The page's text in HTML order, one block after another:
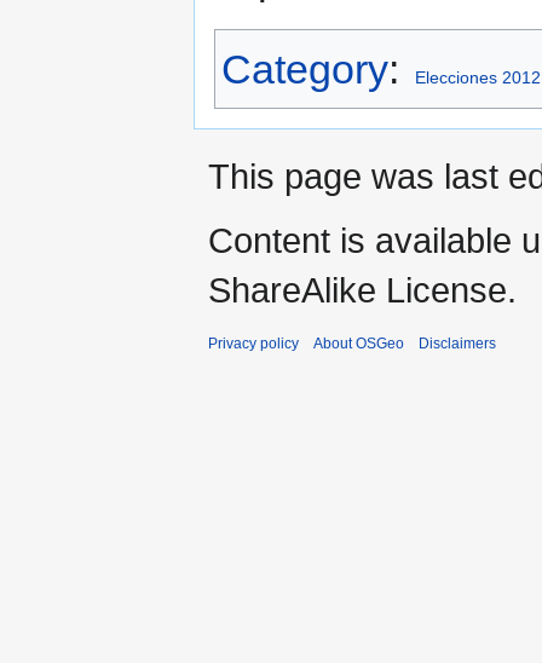
Category: Elecciones
This page was last
Content is available
ShareAlike License.
Privacy policy About OSGeo Disclaimers